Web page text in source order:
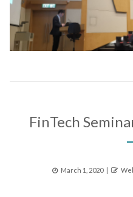
FinTech
Posted
March 1, 2020